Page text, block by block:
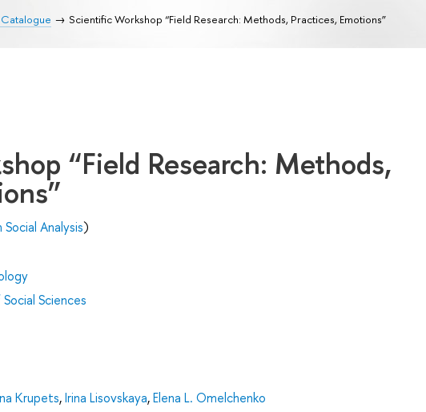
Scientific Workshop “Field Research: Methods, Practices, Emotions”
“Field Research: Methods,
Analysis)
Sciences
Krupets,Irina Lisovskaya,Elena L. Omelchenko